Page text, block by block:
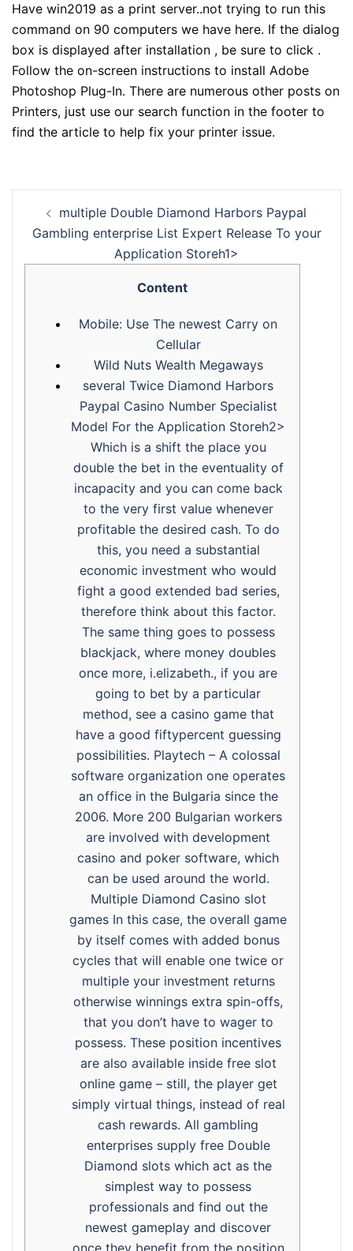
Have win2019 as a print server..not trying to run this
command on 90 computers we have here. If the dialog
box is displayed after installation , be sure to click .
Follow the on-screen instructions to install Adobe
Photoshop Plug-In. There are numerous other posts on
Printers, just use our search function in the footer to
find the article to help fix your printer issue.
‎‎‎‎multiple Double Diamond Harbors Paypal
Gambling enterprise List Expert Release To your
Application Storeh1>
Content
Mobile: Use The newest Carry on
Cellular
Wild Nuts Wealth Megaways
‎‎‎‎several Twice Diamond Harbors
Paypal Casino Number Specialist
Model For the Application Storeh2>
Which is a shift the place you
double the bet in the eventuality of
incapacity and you can come back
to the very first value whenever
profitable the desired cash. To do
this, you need a substantial
economic investment who would
fight a good extended bad series,
therefore think about this factor.
The same thing goes to possess
blackjack, where money doubles
once more, i.elizabeth., if you are
going to bet by a particular
method, see a casino game that
have a good fiftypercent guessing
possibilities. Playtech – A colossal
software organization one operates
an office in the Bulgaria since the
2006. More 200 Bulgarian workers
are involved with development
casino and poker software, which
can be used around the world.
Multiple Diamond Casino slot
games In this case, the overall game
by itself comes with added bonus
cycles that will enable one twice or
multiple your investment returns
otherwise winnings extra spin-offs,
that you don’t have to wager to
possess. These position incentives
are also available inside free slot
online game – still, the player get
simply virtual things, instead of real
cash rewards. All gambling
enterprises supply free Double
Diamond slots which act as the
simplest way to possess
professionals and find out the
newest gameplay and discover